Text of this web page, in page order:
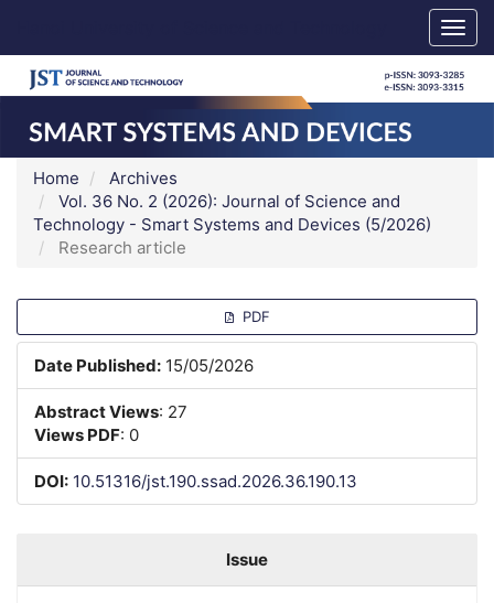
Main
Content
Sidebar
Home
Archives
Vol. 36 No. 2 (2026): Journal of Science and
Technology - Smart Systems and Devices (5/2026)
Research article
Sidebar
PDF
Date Published: 15/05/2026
Abstract Views: 27
Views PDF: 0
DOI: 10.51316/jst.190.ssad.2026.36.190.13
Issue